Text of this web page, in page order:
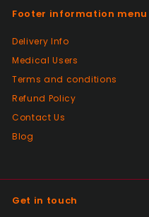
Past month
Good😊
Past month
Top Seller ⭐️⭐️⭐️⭐️⭐️
V good
Footer information menu
Delivery Info
Medical Users
Terms and conditions
Refund Policy
Contact Us
Blog
Get in touch